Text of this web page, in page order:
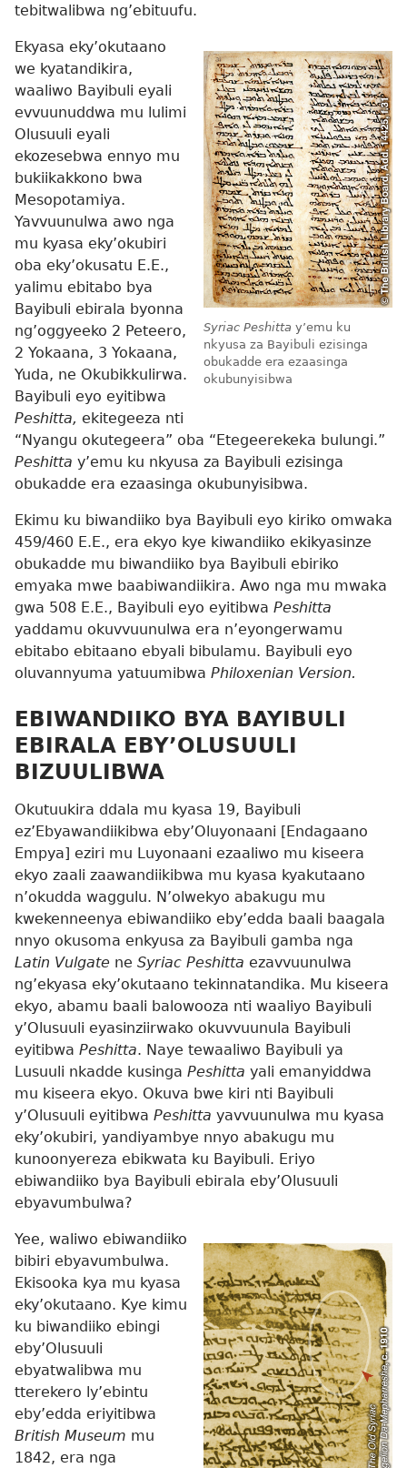
tebitwalibwa ng’ebituufu.
Syriac Peshitta y’emu ku
nkyusa za Bayibuli ezisinga
obukadde era ezaasinga
okubunyisibwa
Ekyasa eky’okutaano
we kyatandikira,
waaliwo Bayibuli eyali
evvuunuddwa mu lulimi
Olusuuli eyali
ekozesebwa ennyo mu
bukiikakkono bwa
Mesopotamiya.
Yavvuunulwa awo nga
mu kyasa eky’okubiri
oba eky’okusatu E.E.,
yalimu ebitabo bya
Bayibuli ebirala byonna
ng’oggyeeko 2 Peteero,
2 Yokaana, 3 Yokaana,
Yuda, ne Okubikkulirwa.
Bayibuli eyo eyitibwa
Peshitta, ekitegeeza nti
“Nyangu okutegeera” oba “Etegeerekeka bulungi.”
Peshitta y’emu ku nkyusa za Bayibuli ezisinga
obukadde era ezaasinga okubunyisibwa.
Ekimu ku biwandiiko bya Bayibuli eyo kiriko omwaka
459/460 E.E., era ekyo kye kiwandiiko ekikyasinze
obukadde mu biwandiiko bya Bayibuli ebiriko
emyaka mwe baabiwandiikira. Awo nga mu mwaka
gwa 508 E.E., Bayibuli eyo eyitibwa Peshitta
yaddamu okuvvuunulwa era n’eyongerwamu
ebitabo ebitaano ebyali bibulamu. Bayibuli eyo
oluvannyuma yatuumibwa Philoxenian Version.
EBIWANDIIKO BYA BAYIBULI
EBIRALA EBY’OLUSUULI
BIZUULIBWA
Okutuukira ddala mu kyasa 19, Bayibuli
ez’Ebyawandiikibwa eby’Oluyonaani [Endagaano
Empya] eziri mu Luyonaani ezaaliwo mu kiseera
ekyo zaali zaawandiikibwa mu kyasa kyakutaano
n’okudda waggulu. N’olwekyo abakugu mu
kwekenneenya ebiwandiiko eby’edda baali baagala
nnyo okusoma enkyusa za Bayibuli gamba nga
Latin Vulgate ne Syriac Peshitta ezavvuunulwa
ng’ekyasa eky’okutaano tekinnatandika. Mu kiseera
ekyo, abamu baali balowooza nti waaliyo Bayibuli
y’Olusuuli eyasinziirwako okuvvuunula Bayibuli
eyitibwa Peshitta. Naye tewaaliwo Bayibuli ya
Lusuuli nkadde kusinga Peshitta yali emanyiddwa
mu kiseera ekyo. Okuva bwe kiri nti Bayibuli
y’Olusuuli eyitibwa Peshitta yavvuunulwa mu kyasa
eky’okubiri, yandiyambye nnyo abakugu mu
kunoonyereza ebikwata ku Bayibuli. Eriyo
ebiwandiiko bya Bayibuli ebirala eby’Olusuuli
ebyavumbulwa?
Yee, waliwo ebiwandiiko
bibiri ebyavumbulwa.
Ekisooka kya mu kyasa
eky’okutaano. Kye kimu
ku biwandiiko ebingi
eby’Olusuuli
ebyatwalibwa mu
tterekero ly’ebintu
eby’edda eriyitibwa
British Museum mu
1842, era nga